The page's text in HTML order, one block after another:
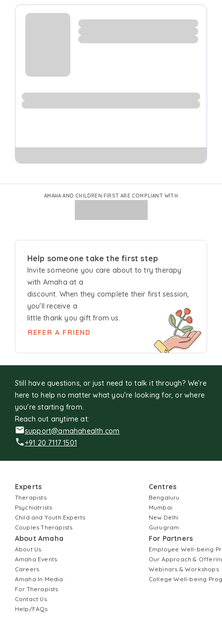
AMAHA AND CHILDREN FIRST ARE COMPLIANT WITH
Help someone take the first step
Invite someone you care about to try therapy
with Amaha at a
discount. When they complete their first session,
you'll receive a
little thank you gift from us.
REFER A FRIEND
Still have questions, or just need to talk it through? We’re
here to help no matter what you’re looking for, or where
you're starting from.
Reach out anytime at:
support@amahahealth.com
+91 20 7117 1501
Experts
Therapists
Psychiatrists
Child and Youth Experts
Couples Therapists
About Amaha
About Us
Amaha Events
Careers
Amaha In Media
For Therapists
Contact Us
Help/FAQs
Centres
Bengaluru
Mumbai
New Delhi
Gurugram
For Partners
Employee Well-being
Our Approach &
Webinars & Workshops
College Well-being